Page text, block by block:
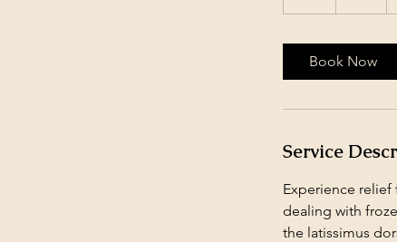
h
Book Now
Service
Experience relief
dealing with
the latissimus